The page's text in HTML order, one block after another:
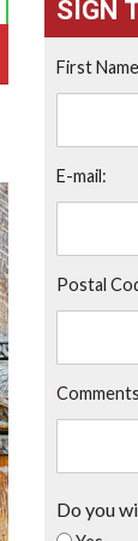
SIGN
First
E-mail:
Postal
Do you